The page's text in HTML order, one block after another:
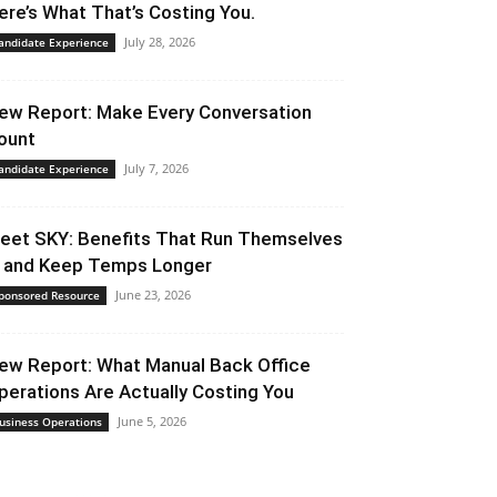
What That’s Costing You.
Experience July 28, 2026
Report: Make Every Conversation
Experience July 7, 2026
SKY: Benefits That Run Themselves
Keep Temps Longer
Resource June 23, 2026
Report: What Manual Back Office
Are Actually Costing You
Operations June 5, 2026